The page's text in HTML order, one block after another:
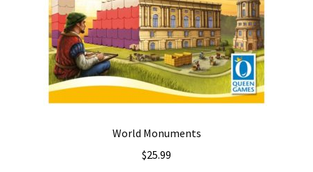
World Monuments
$25.99